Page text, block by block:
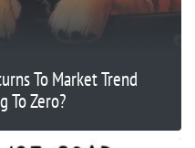
To Market Trend
To Zero?